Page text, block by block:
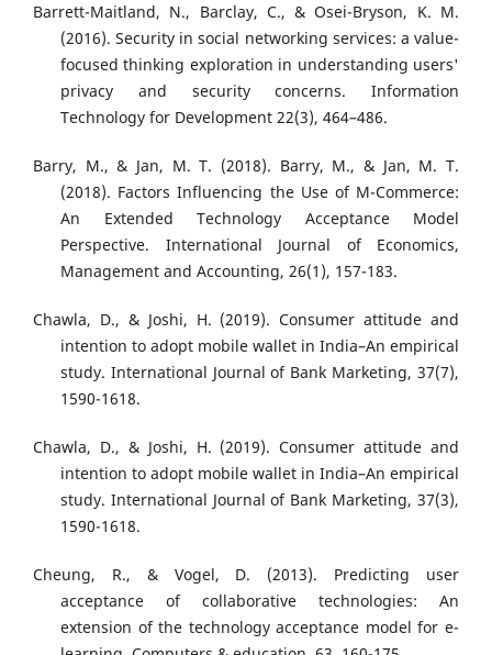
Barrett-Maitland, N., Barclay, C., & Osei-Bryson, K. M.
(2016). Security in social networking services: a value-
focused thinking exploration in understanding users'
privacy and security concerns. Information
Technology for Development 22(3), 464–486.
Barry, M., & Jan, M. T. (2018). Barry, M., & Jan, M. T.
(2018). Factors Influencing the Use of M-Commerce:
An Extended Technology Acceptance Model
Perspective. International Journal of Economics,
Management and Accounting, 26(1), 157-183.
Chawla, D., & Joshi, H. (2019). Consumer attitude and
intention to adopt mobile wallet in India–An empirical
study. International Journal of Bank Marketing, 37(7),
1590-1618.
Chawla, D., & Joshi, H. (2019). Consumer attitude and
intention to adopt mobile wallet in India–An empirical
study. International Journal of Bank Marketing, 37(3),
1590-1618.
Cheung, R., & Vogel, D. (2013). Predicting user
acceptance of collaborative technologies: An
extension of the technology acceptance model for e-